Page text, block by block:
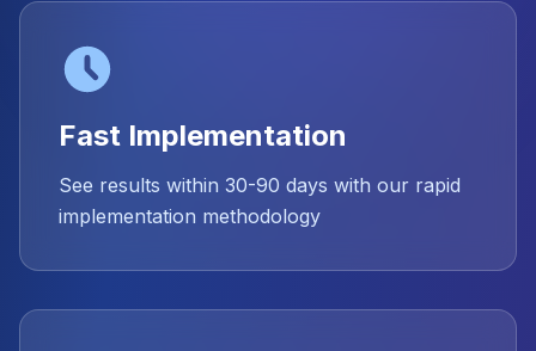
Fast Implementation
See results within 30-90 days with our rapid
implementation methodology